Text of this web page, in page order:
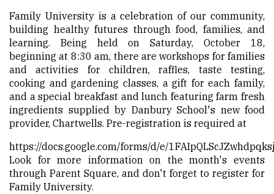
Family University is a celebration of our community,
building healthy futures through food, families, and
learning. Being held on Saturday, October 18,
beginning at 8:30 am, there are workshops for families
and activities for children, raffles, taste testing,
cooking and gardening classes, a gift for each family,
and a special breakfast and lunch featuring farm fresh
ingredients supplied by Danbury School's new food
provider, Chartwells. Pre-registration is required at
https://docs.google.com/forms/d/e/
Look for more information on the month's events
through Parent Square, and don't forget to register for
Family University.